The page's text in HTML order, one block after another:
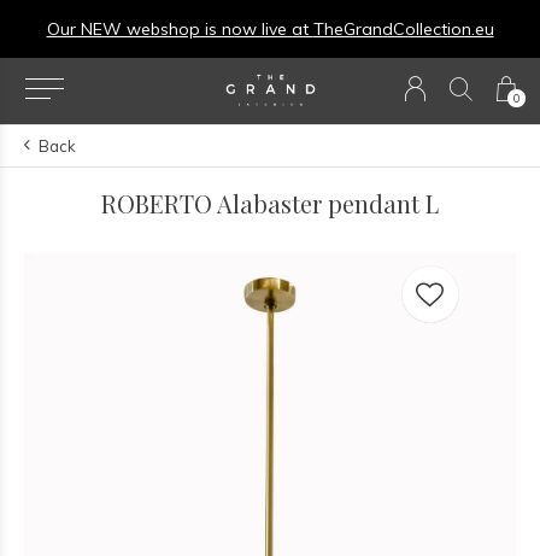
0
Our NEW webshop is now live at TheGrandCollection.eu
Back
ROBERTO Alabaster pendant L